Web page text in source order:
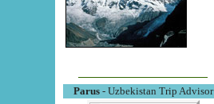
Parus- Uzbekistan Trip Advisor